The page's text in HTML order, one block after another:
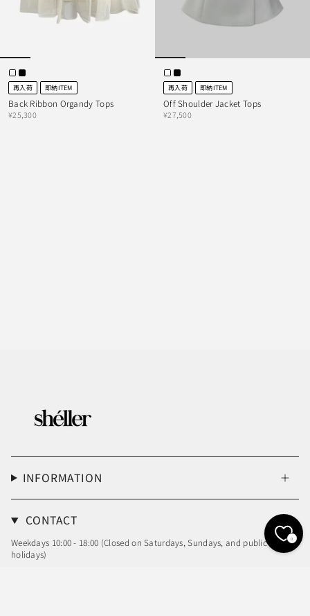
再入荷 即納ITEM
Back Ribbon Organdy Tops
¥25,300
再入荷 即納ITEM
Off Shoulder Jacket Tops
¥27,500
INFORMATION
CONTACT
Weekdays 10:00 - 18:00 (Closed on Saturdays, Sundays, and public
holidays)
0